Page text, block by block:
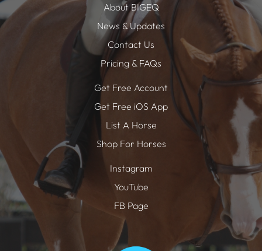
About BIGEQ
News & Updates
Contact Us
Pricing & FAQs
Get Free Account
Get Free iOS App
List A Horse
Shop For Horses
Instagram
YouTube
FB Page